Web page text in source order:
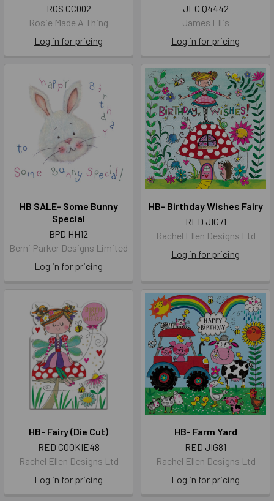
ROS CC002
Rosie Made A Thing
Log in for pricing
JEC Q4442
James Ellis
Log in for pricing
HB SALE- Some Bunny
Special
BPD HH12
Berni Parker Designs Limited
Log in for pricing
HB- Birthday Wishes Fairy
RED JIG71
Rachel Ellen Designs Ltd
Log in for pricing
HB- Fairy (Die Cut)
RED COOKIE48
Rachel Ellen Designs Ltd
Log in for pricing
HB- Farm Yard
RED JIG81
Rachel Ellen Designs Ltd
Log in for pricing